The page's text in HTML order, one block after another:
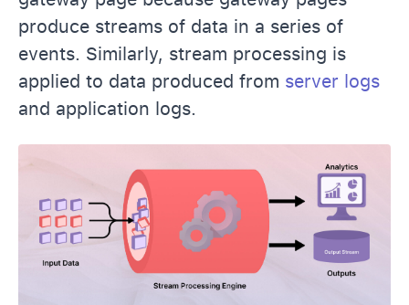
produce streams of data in a series of
events. Similarly, stream processing is
applied to data produced from server logs
and application logs.